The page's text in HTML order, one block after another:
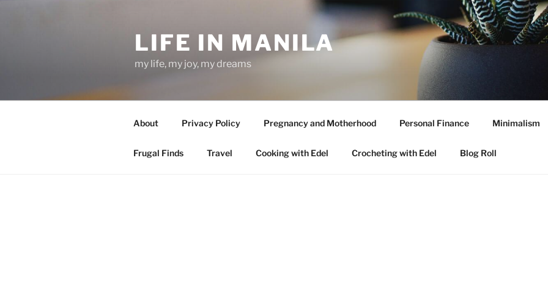
LIFE IN MANILA
my life, my joy, my dreams
About Privacy Policy Pregnancy and Motherhood Personal Finance Minimalism
Frugal Finds Travel Cooking with Edel Crocheting with Edel Blog Roll